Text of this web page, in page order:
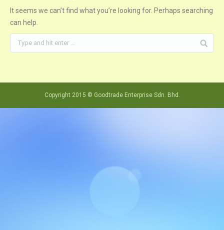
It seems we can’t find what you’re looking for. Perhaps searching
can help.
Copyright 2015 © Goodtrade Enterprise Sdn. Bhd.